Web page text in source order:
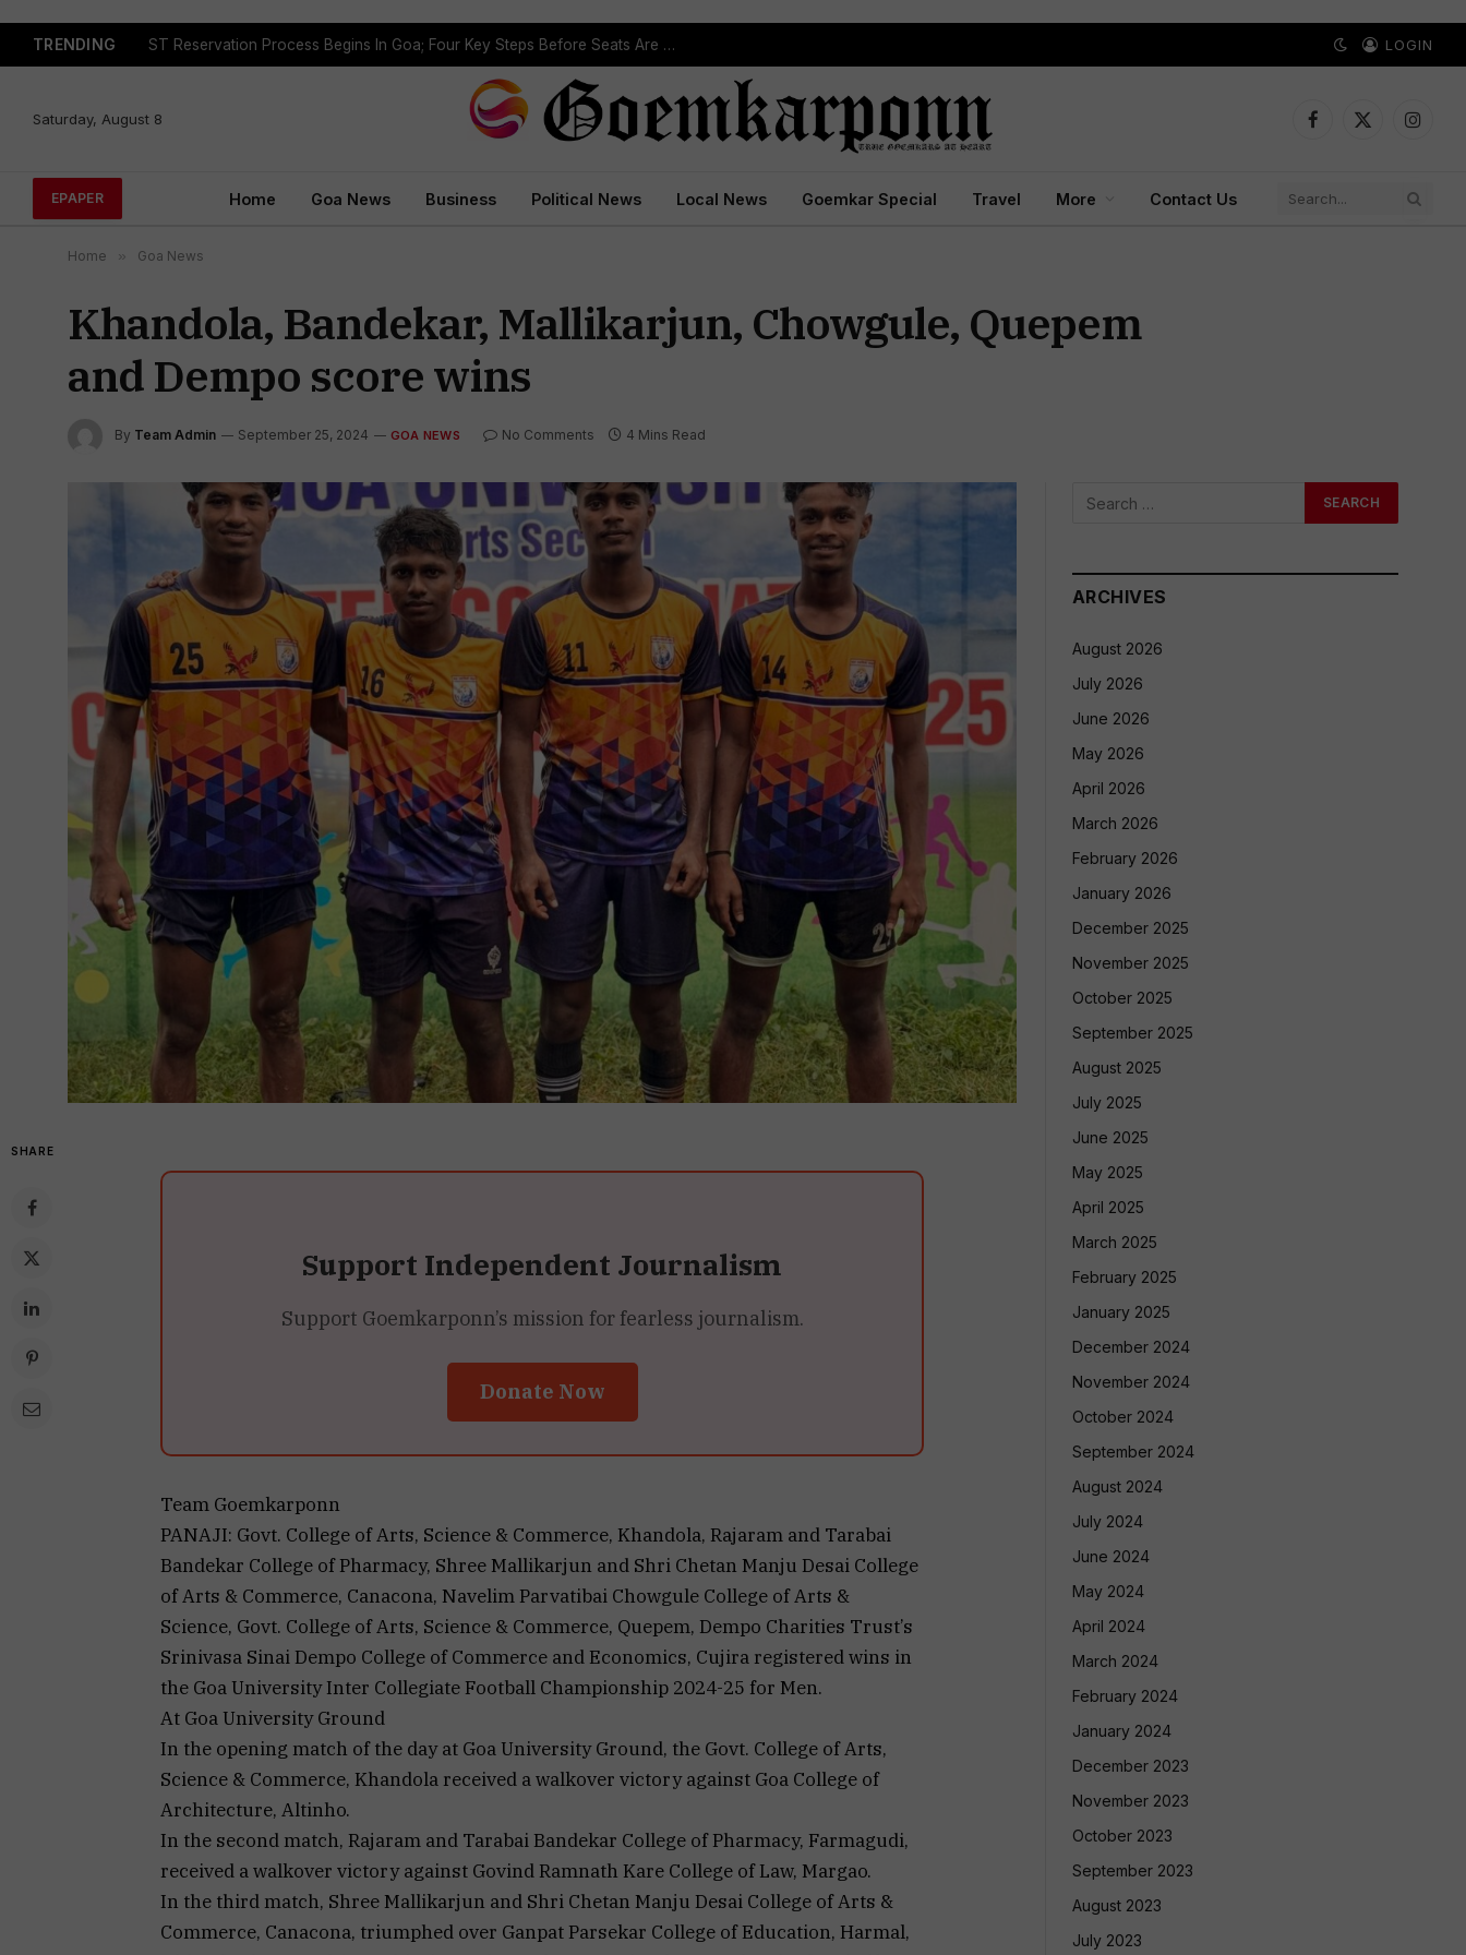
TRENDING ST Reservation Process Begins In Goa; Four Key Steps Before Seats Are Reserved LOGIN
Saturday, August 8
Facebook
X
EPAPER Home Goa News Business Political News Local News Goemkar Special Travel More Contact Us
Home » Goa News
Khandola, Bandekar, Mallikarjun, Chowgule, Quepem
and Dempo score wins
By Team Admin September 25, 2024 GOA NEWS No Comments 4 Mins Read
SHARE
Support Independent Journalism
Support Goemkarponn’s mission for fearless journalism.
Donate Now
Team Goemkarponn
PANAJI: Govt. College of Arts, Science & Commerce, Khandola, Rajaram and Tarabai
Bandekar College of Pharmacy, Shree Mallikarjun and Shri Chetan Manju Desai College
of Arts & Commerce, Canacona, Navelim Parvatibai Chowgule College of Arts &
Science, Govt. College of Arts, Science & Commerce, Quepem, Dempo Charities Trust’s
Srinivasa Sinai Dempo College of Commerce and Economics, Cujira registered wins in
the Goa University Inter Collegiate Football Championship 2024-25 for Men.
At Goa University Ground
In the opening match of the day at Goa University Ground, the Govt. College of Arts,
Science & Commerce, Khandola received a walkover victory against Goa College of
Architecture, Altinho.
In the second match, Rajaram and Tarabai Bandekar College of Pharmacy, Farmagudi,
received a walkover victory against Govind Ramnath Kare College of Law, Margao.
In the third match, Shree Mallikarjun and Shri Chetan Manju Desai College of Arts &
Commerce, Canacona, triumphed over Ganpat Parsekar College of Education, Harmal,
ARCHIVES
August 2026
July 2026
June 2026
May 2026
April 2026
March 2026
February 2026
January 2026
December 2025
November 2025
October 2025
September 2025
August 2025
July 2025
June 2025
May 2025
April 2025
March 2025
February 2025
January 2025
December 2024
November 2024
October 2024
September 2024
August 2024
July 2024
June 2024
May 2024
April 2024
March 2024
February 2024
January 2024
December 2023
November 2023
October 2023
September 2023
August 2023
July 2023